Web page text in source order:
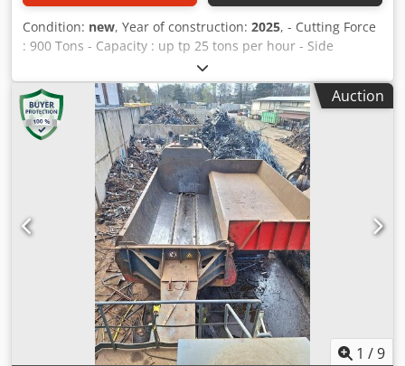
Condition: new, Year of construction: 2025, - Cutting Force
: 900 Tons - Capacity : up tp 25 tons per hour - Side
Compression Force : 2 x 120 Tons Dcsdpfxogv Aa Io Aqwsk -
Clemp Compression Force : 160 Tons - Electric Motor : 220
kW - Machine Weight : 78.000 kg - PLC Controlled - Remote
Control Avaliable - Output Length Adjustable
Auction
1 /9